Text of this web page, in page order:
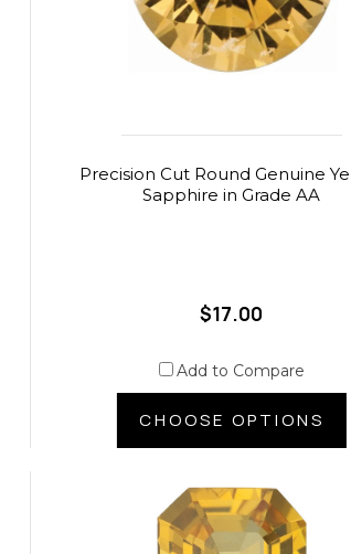
Precision Cut Round Genuine
Sapphire in Grade AA
$17.00
Add to Compare
CHOOSE OPTIONS